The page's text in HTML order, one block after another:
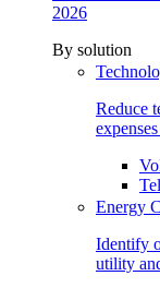
2026
By solution
Reduce
Energy
Identify
utility